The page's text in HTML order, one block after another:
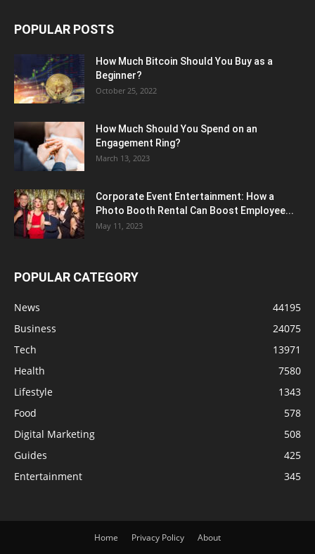
POPULAR POSTS
How Much Bitcoin Should You Buy as a
Beginner?
October 25, 2022
How Much Should You Spend on an
Engagement Ring?
March 13, 2023
Corporate Event Entertainment: How a
Photo Booth Rental Can Boost Employee...
May 11, 2023
POPULAR CATEGORY
News
44195
Business
24075
Tech
13971
Health
7580
Lifestyle
1343
Food
578
Digital Marketing
508
Guides
425
Entertainment
345
Home Privacy Policy About